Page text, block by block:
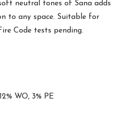
neutral tones of Sana adds
to any space. Suitable for
Code tests pending.
WO, 3% PE